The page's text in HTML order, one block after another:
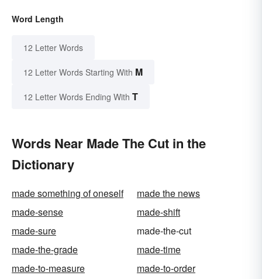
Word Length
12 Letter Words
12 Letter Words Starting With M
12 Letter Words Ending With T
Words Near Made The Cut in the
Dictionary
made something of oneself
made the news
made-sense
made-shift
made-sure
made-the-cut
made-the-grade
made-time
made-to-measure
made-to-order